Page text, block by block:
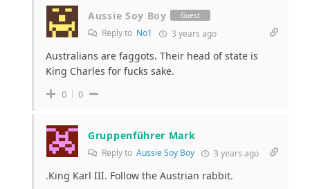
Aussie Soy Boy Guest
Reply to No1 3 years ago
Australians are faggots. Their head of state is
King Charles for fucks sake.
0 0
Gruppenführer Mark
Reply to Aussie Soy Boy 3 years ago
.King Karl III. Follow the Austrian rabbit.